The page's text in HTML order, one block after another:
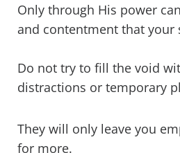
Only through His power
and contentment that your
Do not try to fill the void
distractions or temporary
They will only leave you
for more.